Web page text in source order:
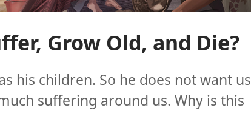
Grow Old, and Die?
his children. So he does not want us
suffering around us. Why is this